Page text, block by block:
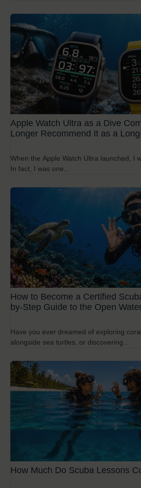
Apple Watch Ultra as a Dive
Longer Recommend It as a
When the Apple Watch Ultra launched, I
In fact, I was one...
How to Become a Certified
by-Step Guide to the Open
Have you ever dreamed of exploring
alongside sea turtles, or discovering...
How Much Do Scuba Lessons